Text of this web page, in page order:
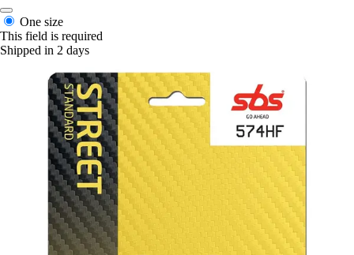
One size
This field is required
Shipped in 2 days